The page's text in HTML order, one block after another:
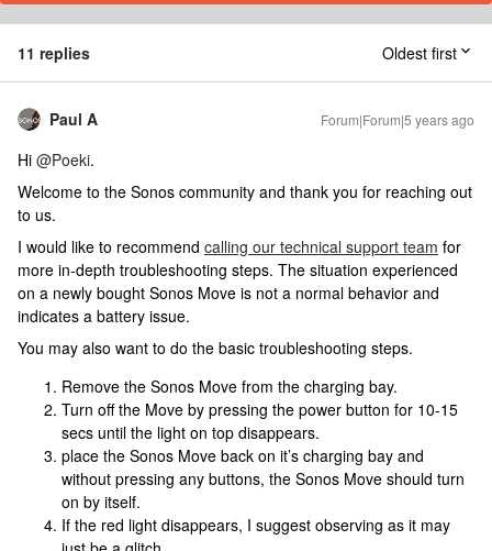
11 replies Oldest first
Paul A Forum|Forum|5 years ago
Hi @Poeki.
Welcome to the Sonos community and thank you for reaching out
to us.
I would like to recommend calling our technical support team for
more in-depth troubleshooting steps. The situation experienced
on a newly bought Sonos Move is not a normal behavior and
indicates a battery issue.
You may also want to do the basic troubleshooting steps.
Remove the Sonos Move from the charging bay.
Turn off the Move by pressing the power button for 10-15
secs until the light on top disappears.
place the Sonos Move back on it’s charging bay and
without pressing any buttons, the Sonos Move should turn
on by itself.
If the red light disappears, I suggest observing as it may